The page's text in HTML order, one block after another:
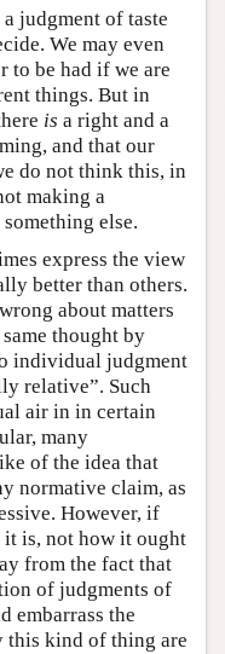
judgment of taste
We may even
to be had if we are
things. But in
is a right and a
and that our
do not think this, in
making a
else.
express the view
better than others.
about matters
thought by
individual judgment
relative”. Such
air in in certain
many
of the idea that
normative claim, as
However, if
it is, not how it ought
from the fact that
of judgments of
embarrass the
this kind of thing are